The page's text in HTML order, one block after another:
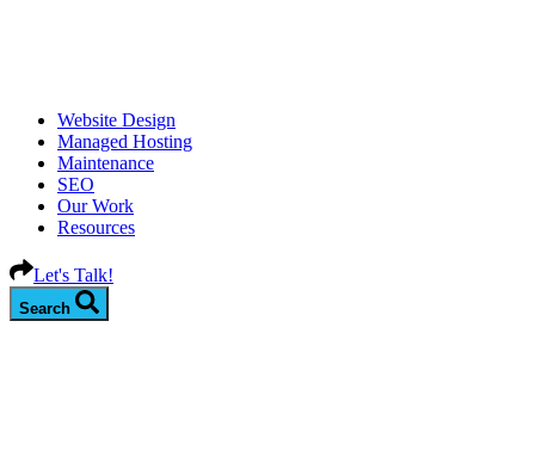
Website Design
Managed Hosting
Maintenance
SEO
Our Work
Resources
Let's Talk!
Search